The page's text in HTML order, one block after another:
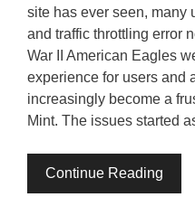
site has ever seen, many
and traffic throttling error
War II American Eagles
experience for users and
increasingly become a
Mint. The issues started
Continue Reading